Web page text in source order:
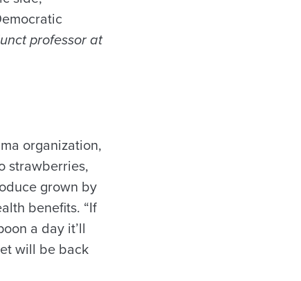
professor at
organization,
strawberries,
grown by
benefits. “If
a day it’ll
will be back